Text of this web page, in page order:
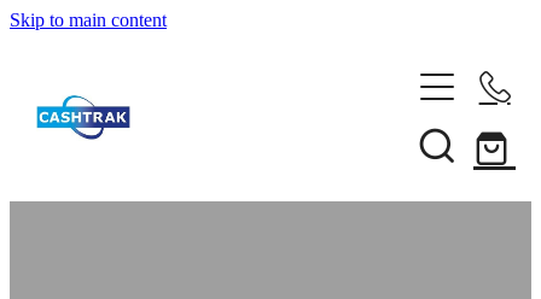
Skip to main content
About Us